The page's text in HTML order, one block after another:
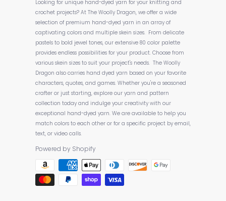
Looking for unique hand-dyed yarn for your knitting and
crochet projects? At The Woolly Dragon, we offer a wide
selection of premium hand-dyed yarn in an array of
captivating colors and multiple skein sizes. From delicate
pastels to bold jewel tones, our extensive 80 color palette
provides endless possibilities for your product. Choose from
various skein sizes to suit your project's needs. The Woolly
Dragon also carries hand dyed yarn based on your favorite
characters, quotes, and games. Whether you're a seasoned
crafter or just starting, explore our yarn and pattern
collection today and indulge your creativity with our
exceptional hand-dyed yarn. We are available to help you
match colors to each other or for a specific project by email,
text, or video calls.
Powered by Shopify